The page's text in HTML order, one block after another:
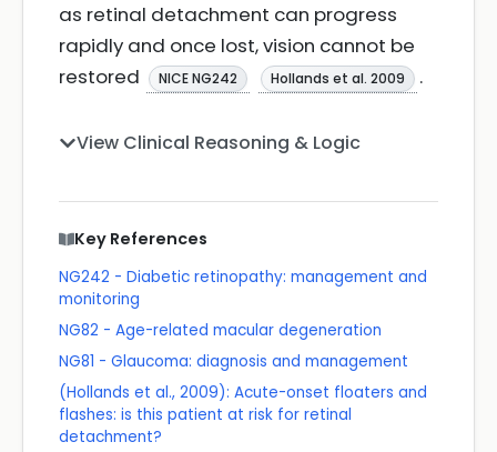
as retinal detachment can progress
rapidly and once lost, vision cannot be
restored
NICE NG242 Hollands et al. 2009 .
View Clinical Reasoning & Logic
Key References
NG242 - Diabetic retinopathy: management and
monitoring
NG82 - Age-related macular degeneration
NG81 - Glaucoma: diagnosis and management
(Hollands et al., 2009): Acute-onset floaters and
flashes: is this patient at risk for retinal
detachment?